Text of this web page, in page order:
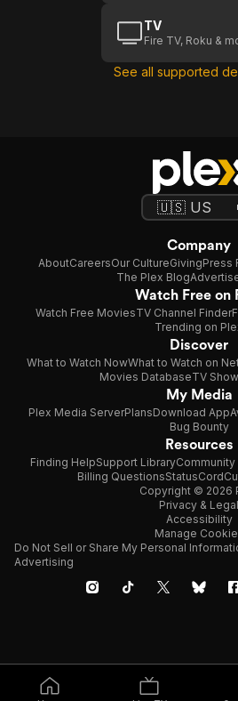
TV
Fire TV, Roku &
See all supported
Company
AboutCareersOur CultureGivingPress
The Plex Blog
Watch Free on
Watch Free MoviesTV Channel Finder
Trending on
Discover
What to Watch NowWhat to Watch on
Movies DatabaseTV
My Media
Plex Media ServerPlansDownload App
Bug Bounty
Resources
Finding HelpSupport LibraryCommunity
Billing QuestionsStatus
Copyright © 2026
Privacy & Legal
Accessibility
Manage
Do Not Sell or Share My Personal
Advertising